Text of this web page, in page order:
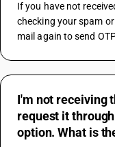
If you have not
checking your spam
mail again to send
I'm not receiving
request it
option. What is